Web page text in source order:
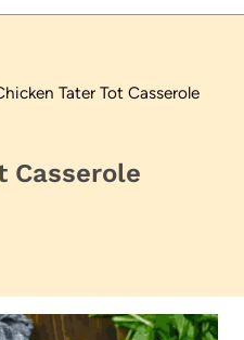
Tater Tot Casserole
Casserole